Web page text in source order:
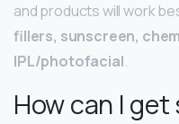
and products will work
fillers, sunscreen,
IPL/photofacial.
How can I get